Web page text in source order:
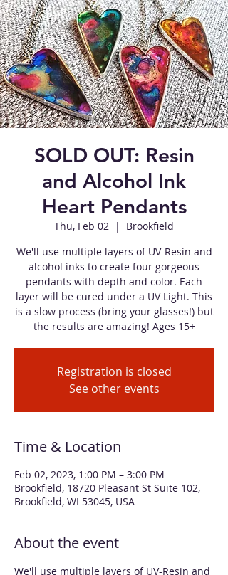
SOLD OUT: Resin
and Alcohol Ink
Heart Pendants
Thu, Feb 02
  |
Brookfield
We'll use multiple layers of UV-Resin and
alcohol inks to create four gorgeous
pendants with depth and color. Each
layer will be cured under a UV Light. This
is a slow process (bring your glasses!) but
the results are amazing! Ages 15+
Registration is closed
See other events
Time & Location
Feb 02, 2023, 1:00 PM – 3:00 PM
Brookfield, 18720 Pleasant St Suite 102,
Brookfield, WI 53045, USA
About the event
We'll use multiple layers of UV-Resin and